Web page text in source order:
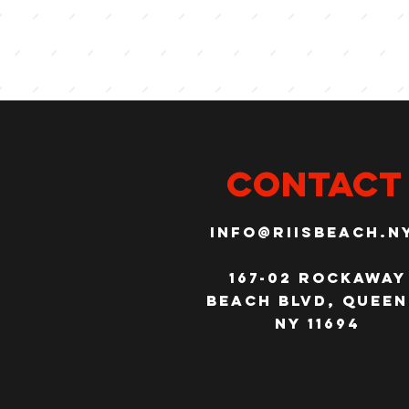
CONTACT
167-02 Rockaway
Beach Blvd,
NY 11694